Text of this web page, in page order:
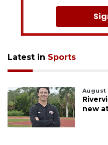
Latest in Sports
August
new